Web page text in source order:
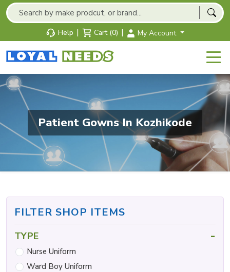
Help | Cart (0) | My Account
Patient Gowns In Kozhikode
FILTER SHOP ITEMS
TYPE -
Nurse Uniform
Ward Boy Uniform